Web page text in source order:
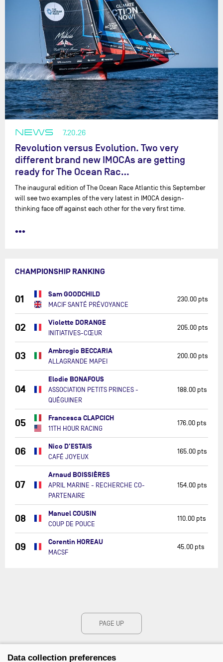
NEWS 7.20.26
Revolution versus Evolution. Two very
different brand new IMOCAs are getting
ready for The Ocean Rac…
The inaugural edition of The Ocean Race Atlantic this September
will see two examples of the very latest in IMOCA design-
thinking face off against each other for the very first time.
•••
CHAMPIONSHIP RANKING
01 Sam GOODCHILD
MACIF SANTÉ PRÉVOYANCE
230.00 pts
02 Violette DORANGE
INITIATIVES-CŒUR
205.00 pts
03 Ambrogio BECCARIA
ALLAGRANDE MAPEI
200.00 pts
04
Elodie BONAFOUS
ASSOCIATION PETITS PRINCES -
QUÉGUINER
188.00 pts
05 Francesca CLAPCICH
11TH HOUR RACING
176.00 pts
06 Nico D'ESTAIS
CAFÉ JOYEUX
165.00 pts
07
Arnaud BOISSIÈRES
APRIL MARINE - RECHERCHE CO-
PARTENAIRE
154.00 pts
08 Manuel COUSIN
COUP DE POUCE
110.00 pts
09 Corentin HOREAU
MACSF
45.00 pts
PAGE UP
Data collection preferences